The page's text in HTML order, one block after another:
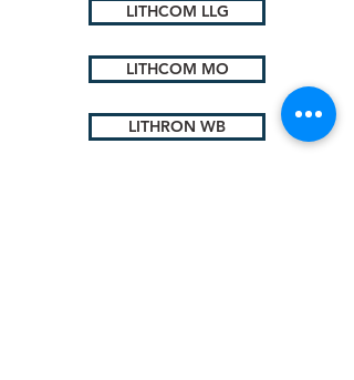
LITHCOM LLG
LITHCOM MO
LITHRON WB